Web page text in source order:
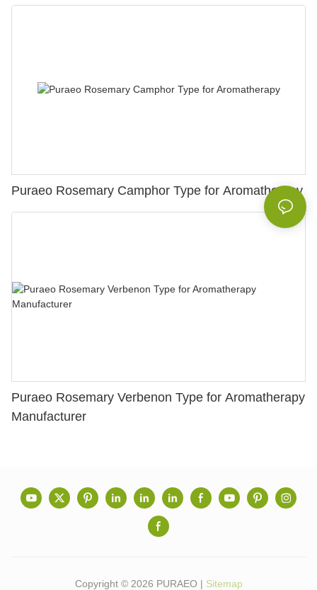
Puraeo Rosemary Camphor Type for Aromatherapy
Puraeo Rosemary Verbenon Type for Aromatherapy
Manufacturer
Copyright © 2026 PURAEO | Sitemap